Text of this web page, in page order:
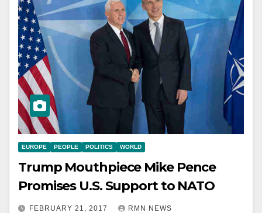
EUROPE PEOPLE POLITICS WORLD
Trump Mouthpiece Mike Pence
Promises U.S. Support to NATO
FEBRUARY 21, 2017 RMN NEWS